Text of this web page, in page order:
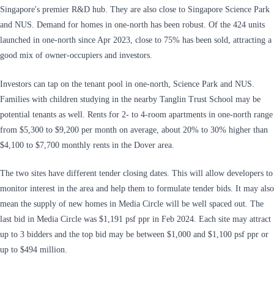
Singapore's premier R&D hub. They are also close to Singapore Science Park
and NUS. Demand for homes in one-north has been robust. Of the 424 units
launched in one-north since Apr 2023, close to 75% has been sold, attracting a
good mix of owner-occupiers and investors.
Investors can tap on the tenant pool in one-north, Science Park and NUS.
Families with children studying in the nearby Tanglin Trust School may be
potential tenants as well. Rents for 2- to 4-room apartments in one-north range
from $5,300 to $9,200 per month on average, about 20% to 30% higher than
$4,100 to $7,700 monthly rents in the Dover area.
The two sites have different tender closing dates. This will allow developers to
monitor interest in the area and help them to formulate tender bids. It may also
mean the supply of new homes in Media Circle will be well spaced out. The
last bid in Media Circle was $1,191 psf ppr in Feb 2024. Each site may attract
up to 3 bidders and the top bid may be between $1,000 and $1,100 psf ppr or
up to $494 million.